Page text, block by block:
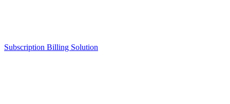
Subscription Billing Solution